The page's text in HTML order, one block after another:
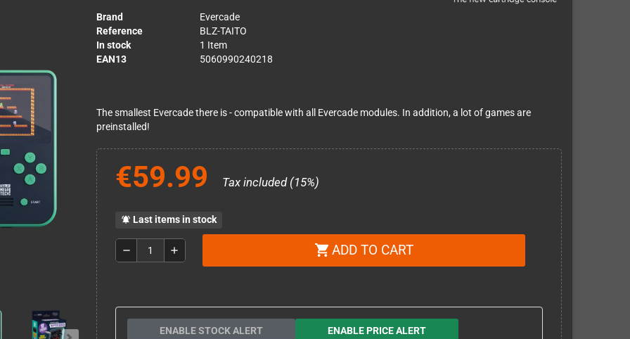
Brand
Evercade
Reference
BLZ-TAITO
In stock
1 Item
EAN13
5060990240218
The smallest Evercade there is - compatible with all Evercade modules. In addition, a lot of games are
preinstalled!
€59.99 Tax included (15%)
notifications_active Last items in stock
remove add shopping_cart ADD TO CART
ENABLE STOCK ALERT ENABLE PRICE ALERT